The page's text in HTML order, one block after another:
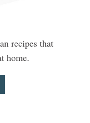
recipes that
home.